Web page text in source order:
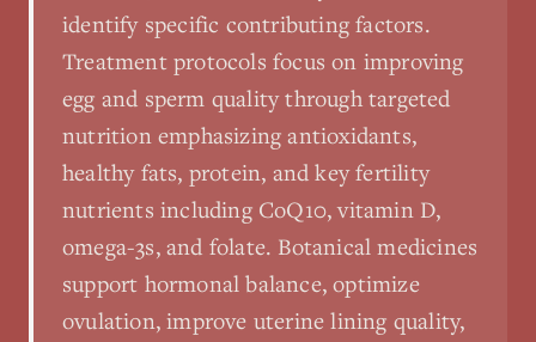
identify specific contributing factors.
Treatment protocols focus on improving
egg and sperm quality through targeted
nutrition emphasizing antioxidants,
healthy fats, protein, and key fertility
nutrients including CoQ10, vitamin D,
omega-3s, and folate. Botanical medicines
support hormonal balance, optimize
ovulation, improve uterine lining quality,